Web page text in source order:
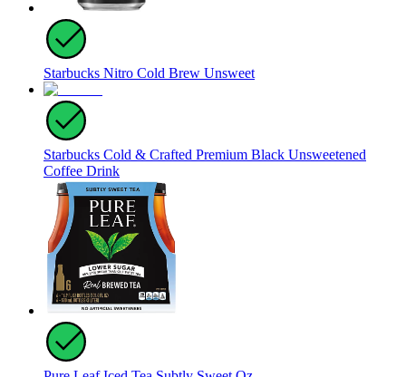
Starbucks Nitro Cold Brew Unsweet
Starbucks Cold & Crafted Premium Black Unsweetened
Coffee Drink